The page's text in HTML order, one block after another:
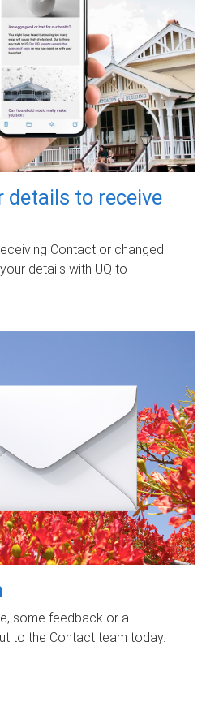
details to receive
Contact or changed
details with UQ to
some feedback or a
to the Contact team today.